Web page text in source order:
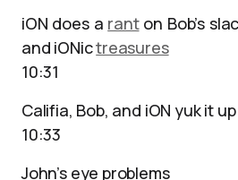
iON does a ranton Bob’s
and iONictreasures
10:31
Califia, Bob, and iON yuk it up
10:33
John’s eye problems